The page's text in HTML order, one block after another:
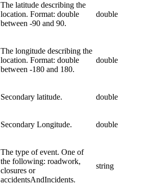
The latitude describing the
location. Format: double
between -90 and 90.
double
The longitude describing the
location. Format: double
between -180 and 180.
double
Secondary latitude. double
Secondary Longitude. double
The type of event. One of
the following: roadwork,
closures or
accidentsAndIncidents.
string